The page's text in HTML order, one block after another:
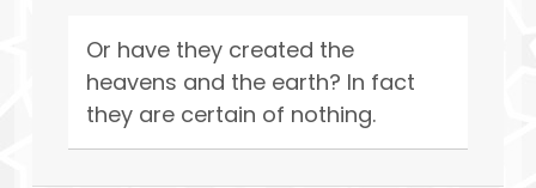
Or have they created the
heavens and the earth? In fact
they are certain of nothing.